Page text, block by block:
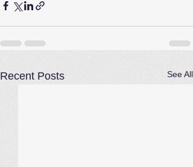
Recent Posts See All